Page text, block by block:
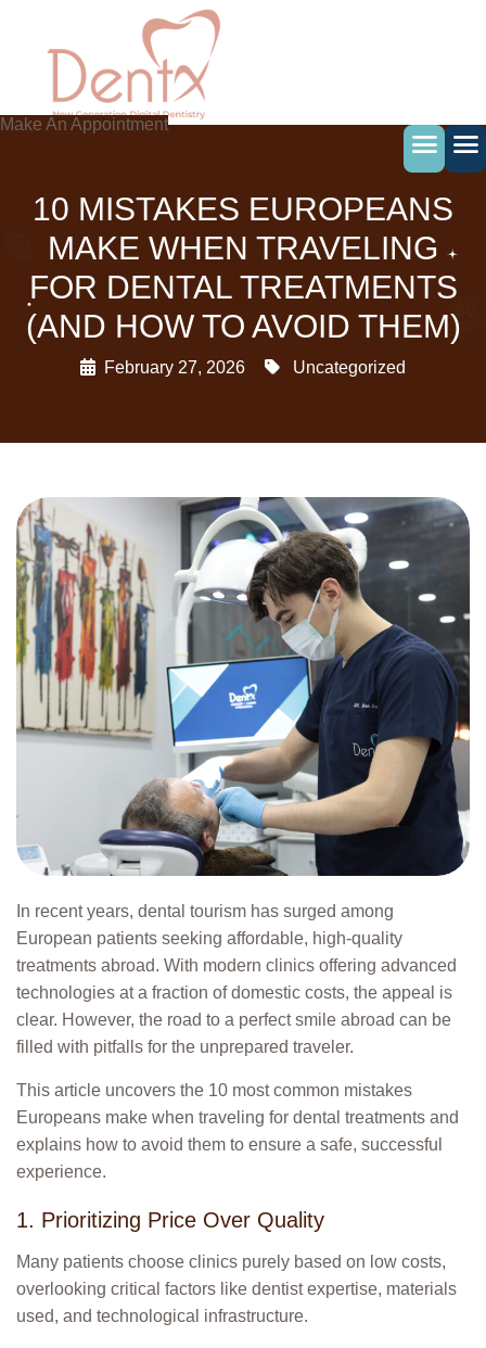
Make An Appointment
10 MISTAKES EUROPEANS
MAKE WHEN TRAVELING
FOR DENTAL TREATMENTS
(AND HOW TO AVOID THEM)
February 27, 2026 Uncategorized
In recent years, dental tourism has surged among
European patients seeking affordable, high-quality
treatments abroad. With modern clinics offering advanced
technologies at a fraction of domestic costs, the appeal is
clear. However, the road to a perfect smile abroad can be
filled with pitfalls for the unprepared traveler.
This article uncovers the 10 most common mistakes
Europeans make when traveling for dental treatments and
explains how to avoid them to ensure a safe, successful
experience.
1. Prioritizing Price Over Quality
Many patients choose clinics purely based on low costs,
overlooking critical factors like dentist expertise, materials
used, and technological infrastructure.